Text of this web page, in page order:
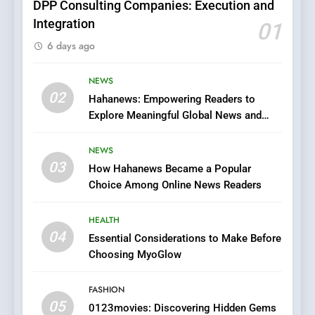
DPP Consulting Companies: Execution and
Integration
01
6 days ago
02
NEWS
Hahanews: Empowering Readers to
Explore Meaningful Global News and
03
NEWS
How Hahanews Became a Popular
Choice Among Online News Readers
04
HEALTH
Essential Considerations to Make Before
Choosing MyoGlow
05
FASHION
0123movies: Discovering Hidden Gems
6
Streaming Platforms
Does Intex Pharma Shop Fit
In?
HEALTH
iPhone17 Zigzag Case:
Discover a Bold Geometric
1